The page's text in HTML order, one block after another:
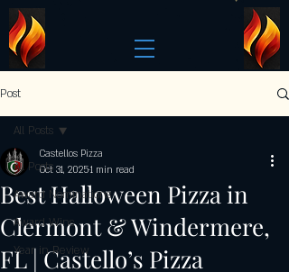
Post
All Posts
Award Nominations
Award Wins
Year in Review
All Posts
Best Halloween Pizza in
Clermont & Windermere,
FL | Castello’s Pizza
Castellos Pizza
Oct 31, 20251 min read